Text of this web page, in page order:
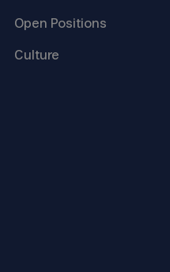
Open Positions
Culture